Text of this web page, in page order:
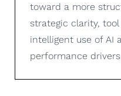
toward a more
strategic clarity,
intelligent use of AI
performance